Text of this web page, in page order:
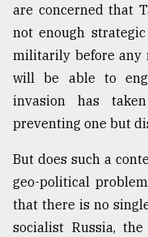
are concerned that
not enough
militarily before any
will be able to
invasion has
preventing one but
But does such a
geo-political
that there is no
socialist Russia,